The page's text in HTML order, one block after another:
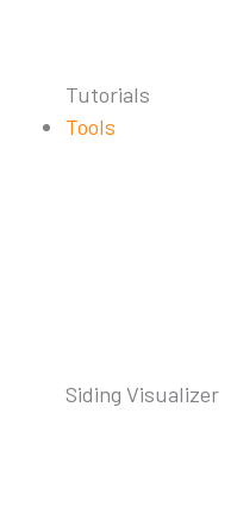
Tutorials
Tools
Siding Visualizer